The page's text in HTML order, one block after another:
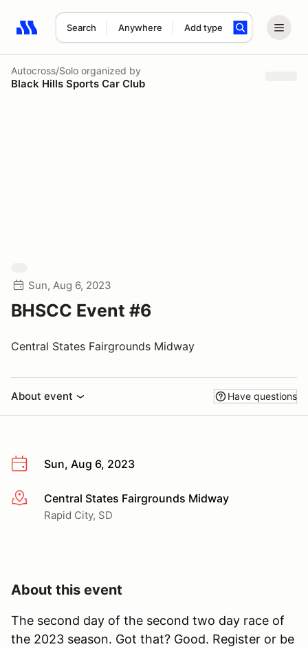
Search Anywhere Add type
Search results: No search term
Autocross/Solo organized by
Black Hills Sports Car Club
Sun, Aug 6, 2023
BHSCC Event #6
Central States Fairgrounds Midway
About event Have questions
Sun, Aug 6, 2023
More infoCentral States Fairgrounds Midway
Rapid City, SD
About this event
The second day of the second two day race of
the 2023 season. Got that? Good. Register or be